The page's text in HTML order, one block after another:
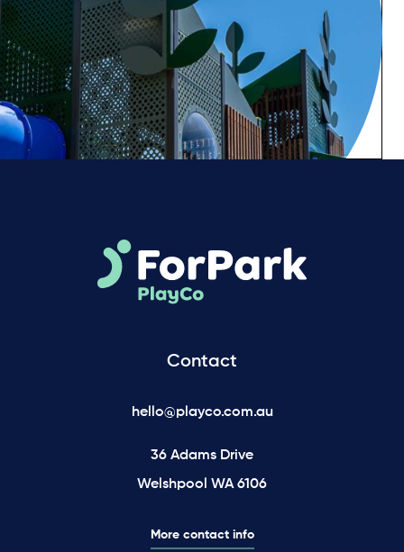
Contact
hello@playco.com.au
36 Adams Drive
Welshpool WA 6106
More contact info